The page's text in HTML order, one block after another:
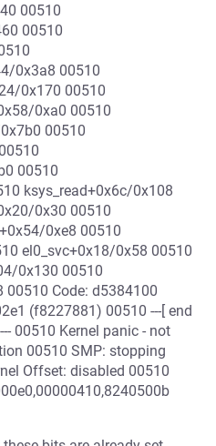
00510
00510
0x3a8 00510
0x170 00510
0xa0 00510
00510
00510
ksys_read+0x6c/0x108
0x30 00510
0xe8 00510
el0_svc+0x18/0x58 00510
0x130 00510
Code: d5384100
(f8227881) 00510 ---[ end
00510 Kernel panic - not
00510 SMP: stopping
Offset: disabled 00510